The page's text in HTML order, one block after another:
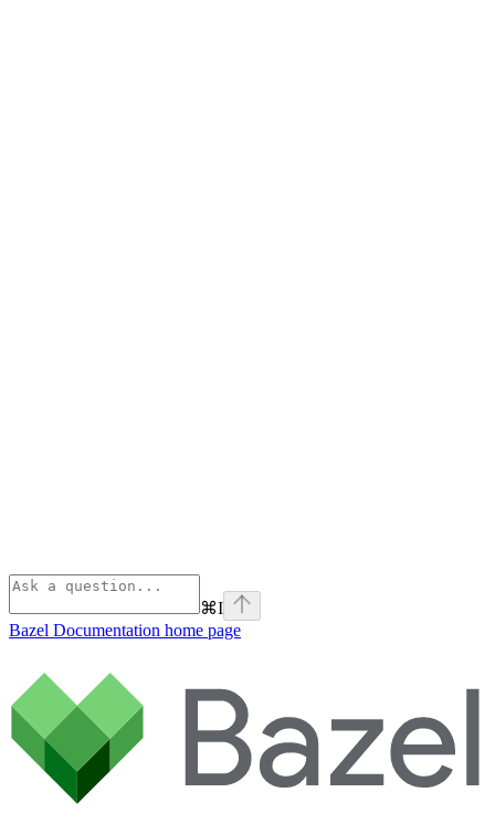
⌘I
Bazel Documentation home page